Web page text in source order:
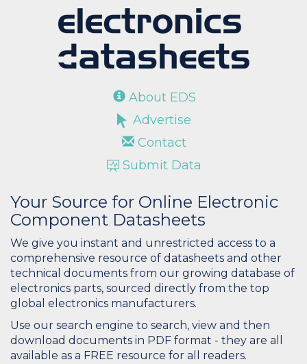
About EDS
Advertise
Contact
Submit Data
Your Source for Online Electronic
Component Datasheets
We give you instant and unrestricted access to a
comprehensive resource of datasheets and other
technical documents from our growing database of
electronics parts, sourced directly from the top
global electronics manufacturers.
Use our search engine to search, view and then
download documents in PDF format - they are all
available as a FREE resource for all readers.